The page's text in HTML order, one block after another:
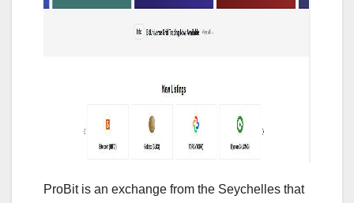
ProBit is an exchange from the Seychelles that